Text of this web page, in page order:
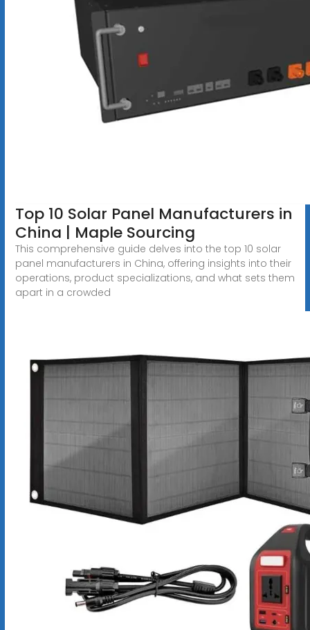
Top 10 Solar Panel Manufacturers in
China | Maple Sourcing
This comprehensive guide delves into the top 10 solar
panel manufacturers in China, offering insights into their
operations, product specializations, and what sets them
apart in a crowded